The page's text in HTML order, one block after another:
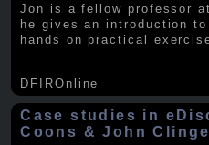
Jon is a fellow professor
he gives an introduction
hands on practical
DFIROnline
Case studies in
Coons & John